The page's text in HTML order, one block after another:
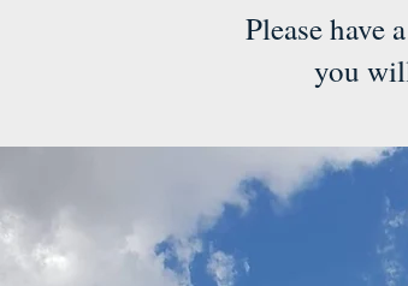
Please have
you